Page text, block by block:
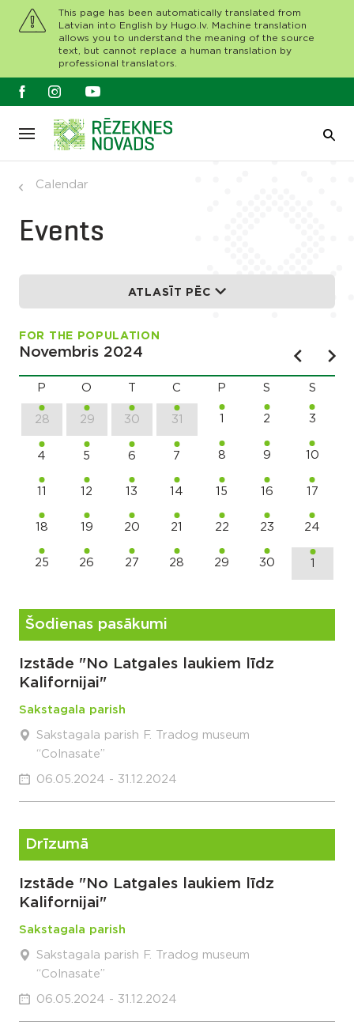
This page has been automatically translated from
Latvian into English by Hugo.lv. Machine translation
allows you to understand the meaning of the source
text, but cannot replace a human translation by
professional translators.
Calendar
Events
ATLASĪT PĒC
FOR THE POPULATION
Novembris 2024
P O C P S S
28 29 30 31 1 2 3
4 5 6 7 8 9 10
11 12 13 14 15 16 17
18 19 20 21 22 23 24
25 26 27 28 29 30 1
Šodienas pasākumi
Izstāde "No Latgales laukiem līdz
Kalifornijai"
Sakstagala parish
Sakstagala parish F. Tradog museum
“Colnasate”
06.05.2024 - 31.12.2024
Drīzumā
Izstāde "No Latgales laukiem līdz
Kalifornijai"
Sakstagala parish
Sakstagala parish F. Tradog museum
“Colnasate”
06.05.2024 - 31.12.2024